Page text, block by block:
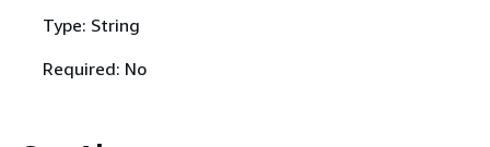
Type: String
Required: No